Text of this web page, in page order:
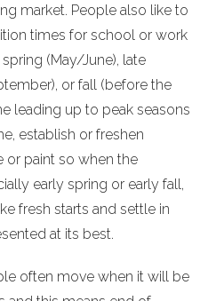
market. People also like to
times for school or work
(May/June), late
or fall (before the
leading up to peak seasons
establish or freshen
or paint so when the
early spring or early fall,
fresh starts and settle in
at its best.
often move when it will be